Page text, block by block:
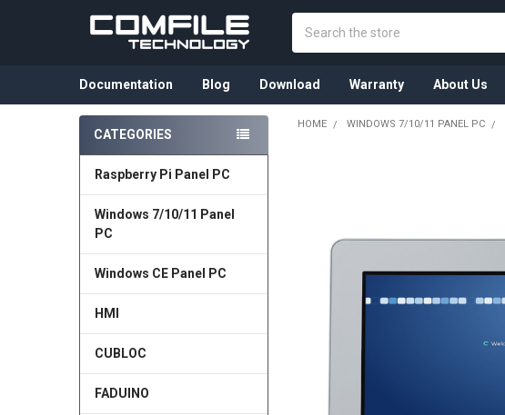
Documentation Blog Download Warranty About Us
Sidebar
CATEGORIES
Raspberry Pi Panel PC
Windows 7/10/11 Panel
PC
Windows CE Panel PC
HMI
CUBLOC
FADUINO
HOME WINDOWS 7/10/11 PANEL PC
SELECT